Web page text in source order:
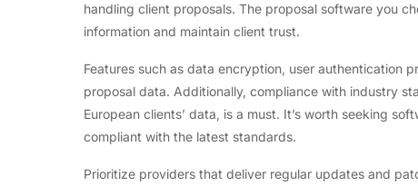
handling client proposals. The proposal software you
information and maintain client trust.
Features such as data encryption, user authentication
proposal data. Additionally, compliance with industry
European clients’ data, is a must. It’s worth seeking
compliant with the latest standards.
Prioritize providers that deliver regular updates and